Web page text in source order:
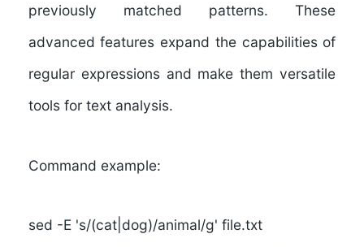
previously matched patterns. These
advanced features expand the capabilities of
regular expressions and make them versatile
tools for text analysis.
Command example:
sed -E 's/(cat|dog)/animal/g' file.txt